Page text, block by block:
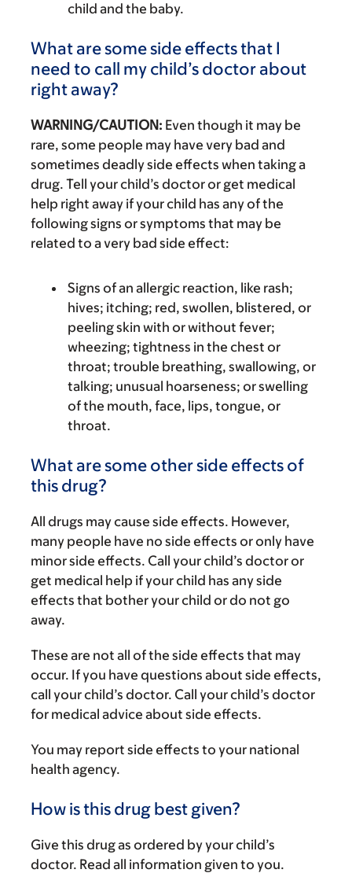
child and the baby.
What are some side effects that I
need to call my child’s doctor about
right away?
WARNING/CAUTION: Even though it may be
rare, some people may have very bad and
sometimes deadly side effects when taking a
drug. Tell your child’s doctor or get medical
help right away if your child has any of the
following signs or symptoms that may be
related to a very bad side effect:
Signs of an allergic reaction, like rash;
hives; itching; red, swollen, blistered, or
peeling skin with or without fever;
wheezing; tightness in the chest or
throat; trouble breathing, swallowing, or
talking; unusual hoarseness; or swelling
of the mouth, face, lips, tongue, or
throat.
What are some other side effects of
this drug?
All drugs may cause side effects. However,
many people have no side effects or only have
minor side effects. Call your child’s doctor or
get medical help if your child has any side
effects that bother your child or do not go
away.
These are not all of the side effects that may
occur. If you have questions about side effects,
call your child’s doctor. Call your child’s doctor
for medical advice about side effects.
You may report side effects to your national
health agency.
How is this drug best given?
Give this drug as ordered by your child’s
doctor. Read all information given to you.